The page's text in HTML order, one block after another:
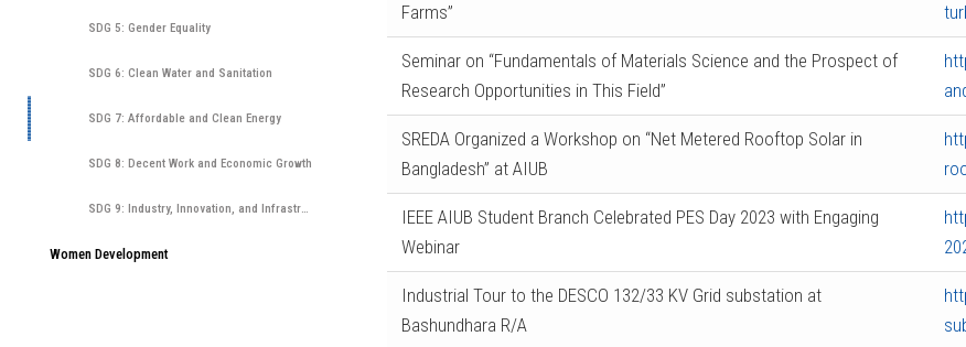
SDG 5: Gender Equality
SDG 6: Clean Water and Sanitation
SDG 7: Affordable and Clean Energy
SDG 8: Decent Work and Economic Growth
SDG 9: Industry, Innovation, and Infrastructure
Women Development
Farms”
Seminar on “Fundamentals of Materials Science and the Prospect of
Research Opportunities in This Field”
SREDA Organized a Workshop on “Net Metered Rooftop Solar in
Bangladesh” at AIUB
IEEE AIUB Student Branch Celebrated PES Day 2023 with Engaging
Webinar
Industrial Tour to the DESCO 132/33 KV Grid substation at
Bashundhara R/A